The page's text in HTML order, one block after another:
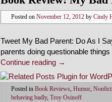
Posted on November 12, 2012 by Cindy
Tweet My Bad Parent: Do As I
parents doing questionable
Continue reading →
Posted in Book Reviews, Humor,
behaving badly, Troy Osinoff